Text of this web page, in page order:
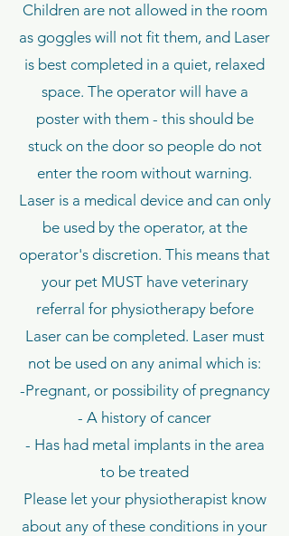
Children are not allowed in the room
as goggles will not fit them, and Laser
is best completed in a quiet, relaxed
space. The operator will have a
poster with them - this should be
stuck on the door so people do not
enter the room without warning.
Laser is a medical device and can only
be used by the operator, at the
operator's discretion. This means that
your pet MUST have veterinary
referral for physiotherapy before
Laser can be completed. Laser must
not be used on any animal which is:
-Pregnant, or possibility of pregnancy
- A history of cancer
- Has had metal implants in the area
to be treated
Please let your physiotherapist know
about any of these conditions in your